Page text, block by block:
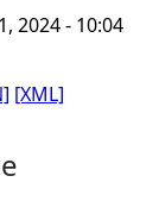
2024 - 10:04
[XML]